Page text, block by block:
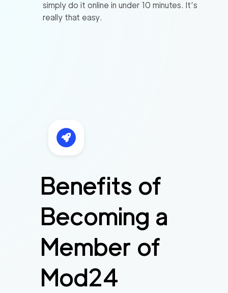
simply do it online in under 10 minutes. It’s
really that easy.
Benefits of
Becoming a
Member of
Mod24